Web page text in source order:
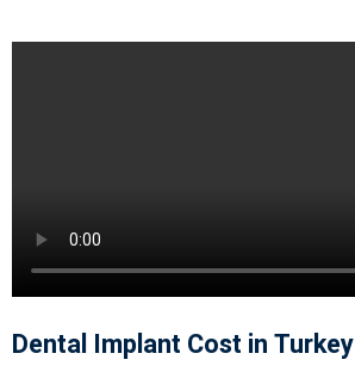
Dental Implant Cost in Turkey